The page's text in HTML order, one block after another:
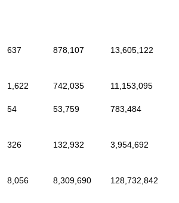
637 878,107 13,605,122
1,622 742,035 11,153,095
54 53,759 783,484
326 132,932 3,954,692
8,056 8,309,690 128,732,842